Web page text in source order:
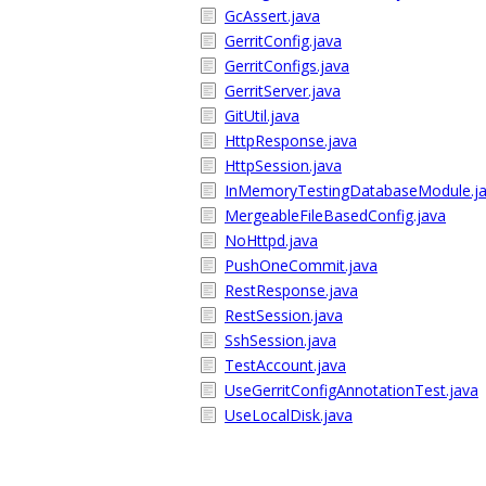
GcAssert.java
GerritConfig.java
GerritConfigs.java
GerritServer.java
GitUtil.java
HttpResponse.java
HttpSession.java
MergeableFileBasedConfig.java
NoHttpd.java
PushOneCommit.java
RestResponse.java
RestSession.java
SshSession.java
TestAccount.java
UseGerritConfigAnnotationTest.java
UseLocalDisk.java